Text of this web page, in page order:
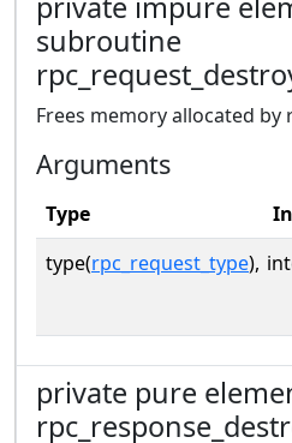
subroutine
Frees memory allocated by
Arguments
Type
type(rpc_request_type),
private pure